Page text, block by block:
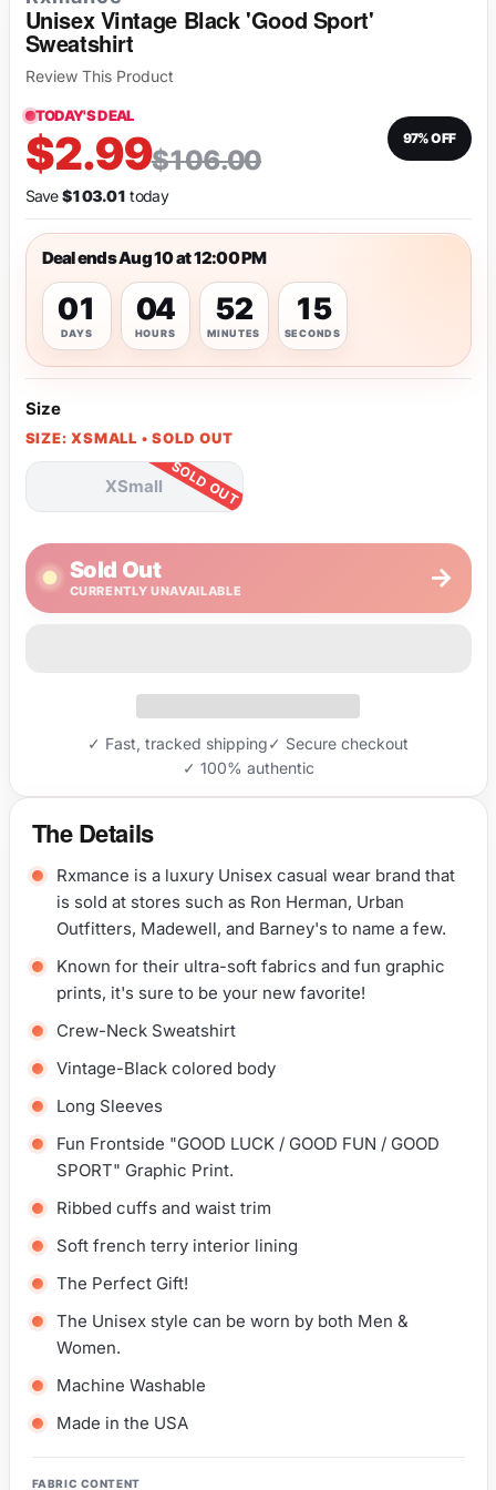
Unisex Vintage Black 'Good Sport'
Sweatshirt
Review This Product
TODAY'S DEAL
$2.99$106.00
97% OFF
Save$103.01 today
Deal ends Aug 10 at 12:00 PM
01
DAYS
04
HOURS
52
MINUTES
15
SECONDS
Size
SIZE: XSMALL • SOLD OUT
XSmall
Sold Out
CURRENTLY UNAVAILABLE →
✓ Fast, tracked shipping✓ Secure checkout
✓ 100% authentic
The Details
Rxmance is a luxury Unisex casual wear brand that
is sold at stores such as Ron Herman, Urban
Outfitters, Madewell, and Barney's to name a few.
Known for their ultra-soft fabrics and fun graphic
prints, it's sure to be your new favorite!
Crew-Neck Sweatshirt
Vintage-Black colored body
Long Sleeves
Fun Frontside "GOOD LUCK / GOOD FUN / GOOD
SPORT" Graphic Print.
Ribbed cuffs and waist trim
Soft french terry interior lining
The Perfect Gift!
The Unisex style can be worn by both Men &
Women.
Machine Washable
Made in the USA
FABRIC CONTENT